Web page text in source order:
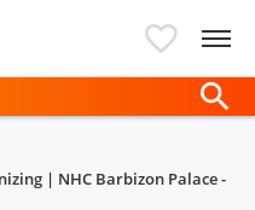
| NHC Barbizon Palace -